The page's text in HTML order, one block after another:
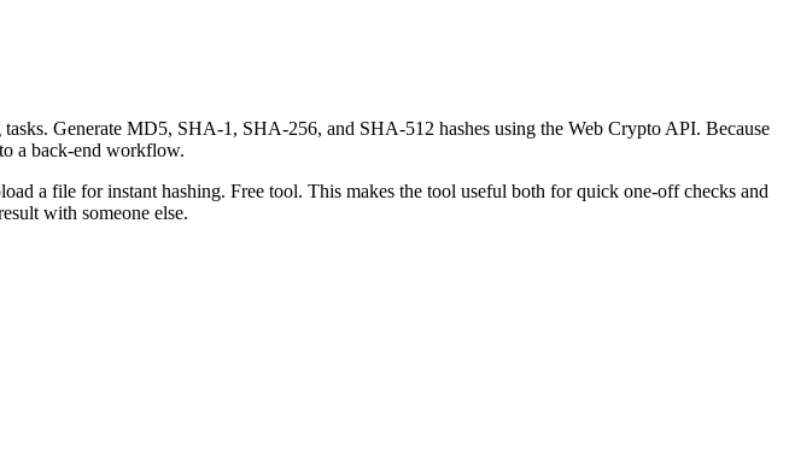
Generate MD5, SHA-1, SHA-256, and SHA-512 hashes using the Web Crypto API. Because
a back-end workflow.
a file for instant hashing. Free tool. This makes the tool useful both for quick one-off checks and
with someone else.